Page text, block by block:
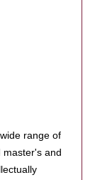
range of
master's and